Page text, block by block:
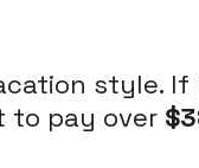
style.
to pay over